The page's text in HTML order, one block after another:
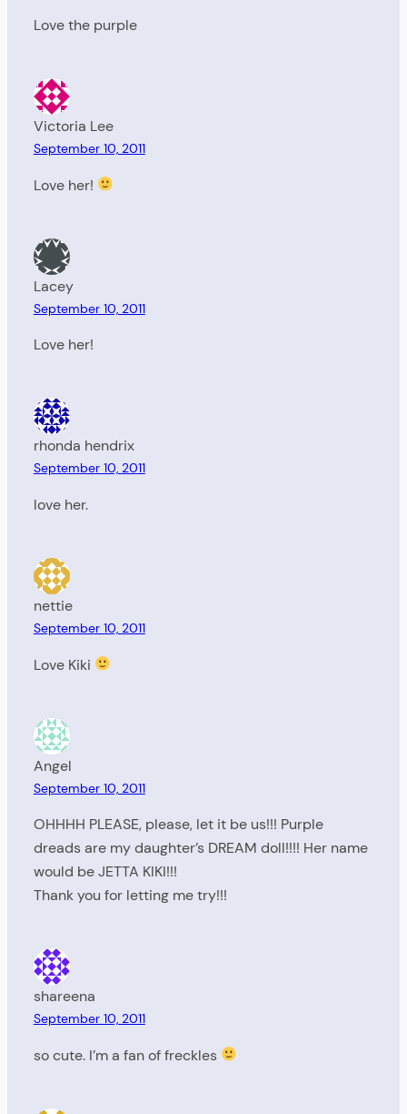
Love the purple
Victoria Lee
September 10, 2011
Love her!
Lacey
September 10, 2011
Love her!
rhonda hendrix
September 10, 2011
love her.
nettie
September 10, 2011
Love Kiki
Angel
September 10, 2011
OHHHH PLEASE, please, let it be us!!! Purple
dreads are my daughter’s DREAM doll!!!! Her name
would be JETTA KIKI!!!
Thank you for letting me try!!!
shareena
September 10, 2011
so cute. I’m a fan of freckles